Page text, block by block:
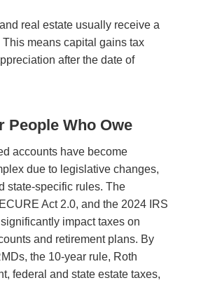
real estate usually receive a
means capital gains tax
after the date of
People Who Owe
accounts have become
due to legislative changes,
state-specific rules. The
Act 2.0, and the 2024 IRS
impact taxes on
and retirement plans. By
the 10-year rule, Roth
federal and state estate taxes,